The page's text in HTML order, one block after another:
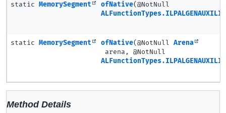
static MemorySegment ofNative(@NotNull
static MemorySegment ofNative(@NotNull Arena
arena, @NotNull
Method Details